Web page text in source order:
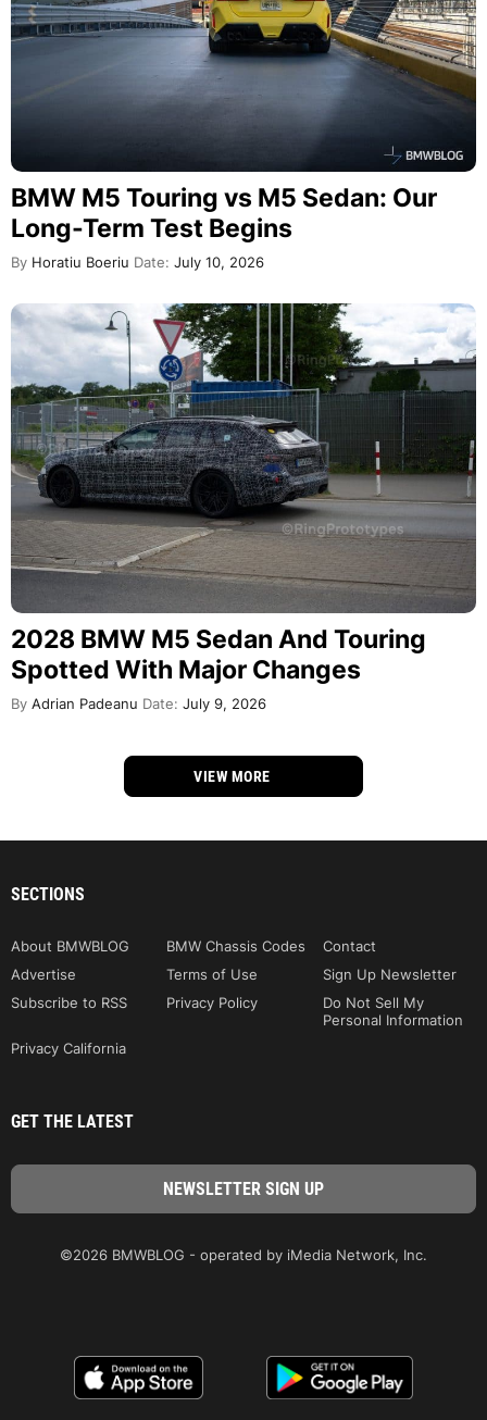
BMW M5 Touring vs M5 Sedan: Our
Long-Term Test Begins
By Horatiu Boeriu Date: July 10, 2026
2028 BMW M5 Sedan And Touring
Spotted With Major Changes
By Adrian Padeanu Date: July 9, 2026
VIEW MORE
SECTIONS
About BMWBLOG BMW Chassis Codes
Contact
Advertise
Terms of Use
Sign Up Newsletter
Subscribe to RSS
Privacy Policy
Do Not Sell My
Personal Information
Privacy California
GET THE LATEST
©2026 BMWBLOG - operated by iMedia Network, Inc.